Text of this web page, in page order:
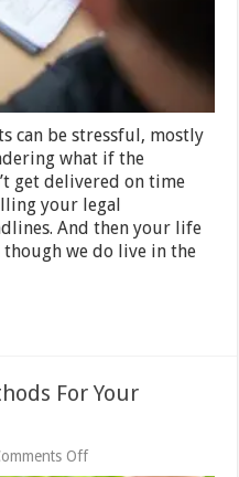
by Courier
can be stressful, mostly
what if the
get delivered on time
your legal
And then your life
though we do live in the
For Your
Offon
6